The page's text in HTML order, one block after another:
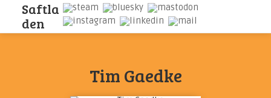
Saftla
den
Tim Gaedke